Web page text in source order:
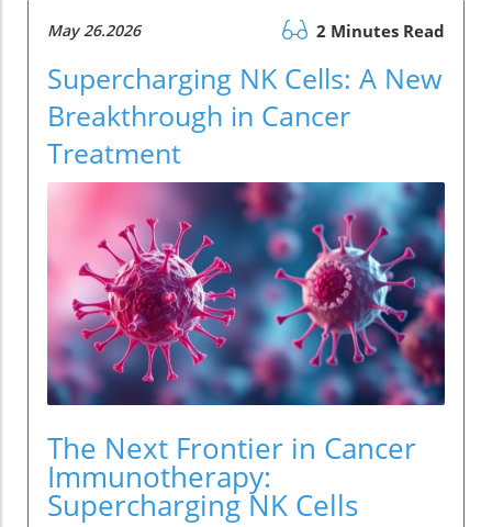
May 26.2026 2 Minutes Read
Supercharging NK Cells: A New
Breakthrough in Cancer
Treatment
The Next Frontier in Cancer
Immunotherapy:
Supercharging NK Cells